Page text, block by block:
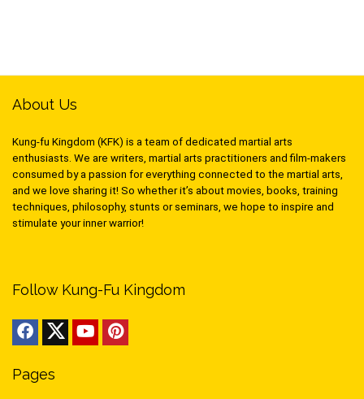
About Us
Kung-fu Kingdom (KFK) is a team of dedicated martial arts
enthusiasts. We are writers, martial arts practitioners and film-makers
consumed by a passion for everything connected to the martial arts,
and we love sharing it! So whether it’s about movies, books, training
techniques, philosophy, stunts or seminars, we hope to inspire and
stimulate your inner warrior!
Follow Kung-Fu Kingdom
Pages